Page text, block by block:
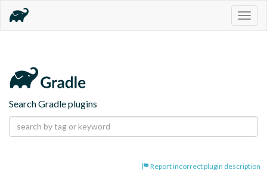
Search Gradle plugins
Report incorrect plugin description